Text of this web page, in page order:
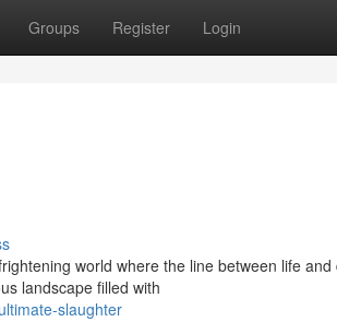
Groups Register Login
world where the line between life
landscape filled with
slaughter